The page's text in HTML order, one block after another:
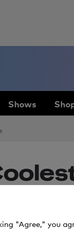
Shows
Kid
"Agree," you